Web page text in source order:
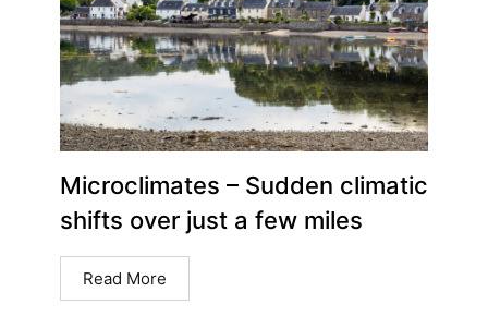
Microclimates – Sudden climatic
shifts over just a few miles
Read More